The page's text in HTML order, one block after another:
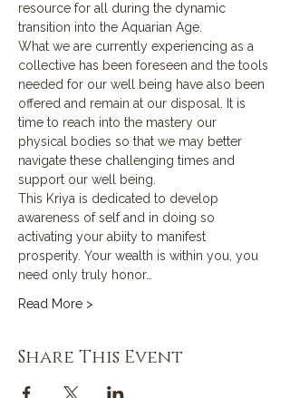
resource for all during the dynamic
transition into the Aquarian Age.
What we are currently experiencing as a
collective has been foreseen and the tools
needed for our well being have also been
offered and remain at our disposal. It is
time to reach into the mastery our
physical bodies so that we may better
navigate these challenging times and
support our well being.
This Kriya is dedicated to develop
awareness of self and in doing so
activating your abiity to manifest
prosperity. Your wealth is within you, you
need only truly honor…
Read More >
Share This Event